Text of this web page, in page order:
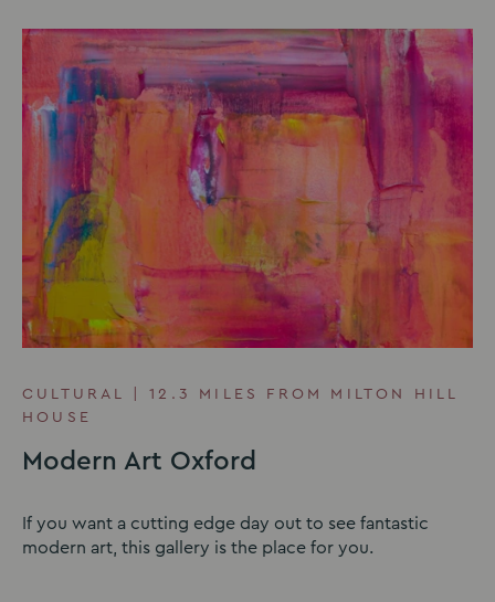
CULTURAL | 12.3 MILES FROM MILTON HILL
HOUSE
Modern Art Oxford
If you want a cutting edge day out to see fantastic
modern art, this gallery is the place for you.